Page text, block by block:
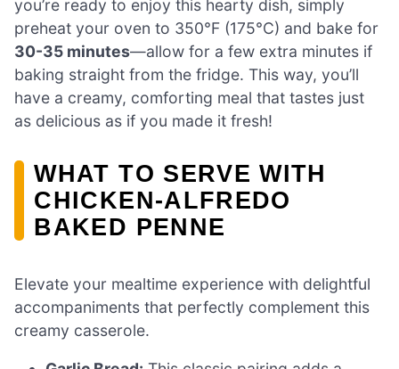
you’re ready to enjoy this hearty dish, simply
preheat your oven to 350°F (175°C) and bake for
30-35 minutes—allow for a few extra minutes if
baking straight from the fridge. This way, you’ll
have a creamy, comforting meal that tastes just
as delicious as if you made it fresh!
WHAT TO SERVE WITH
CHICKEN-ALFREDO
BAKED PENNE
Elevate your mealtime experience with delightful
accompaniments that perfectly complement this
creamy casserole.